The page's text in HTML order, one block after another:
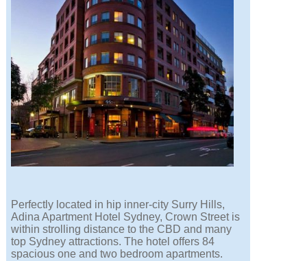
Perfectly located in hip inner-city Surry Hills,
Adina Apartment Hotel Sydney, Crown Street is
within strolling distance to the CBD and many
top Sydney attractions. The hotel offers 84
spacious one and two bedroom apartments.